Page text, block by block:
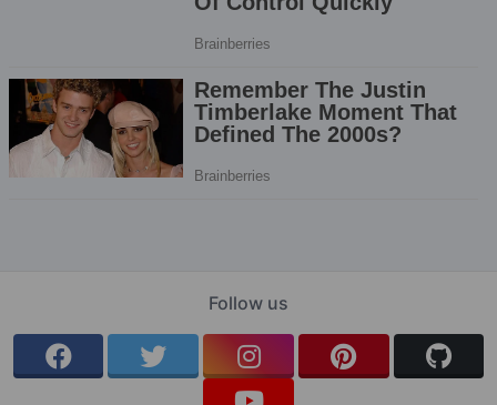
Follow us